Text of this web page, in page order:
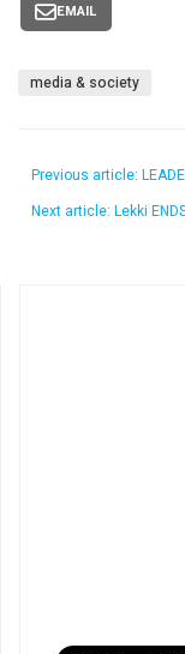
EMAIL
media & society
Previous article:
Next article: Lekki